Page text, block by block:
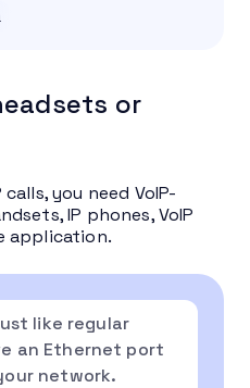
or
you need VoIP-
IP phones, VoIP
application.
like regular
an Ethernet port
network.